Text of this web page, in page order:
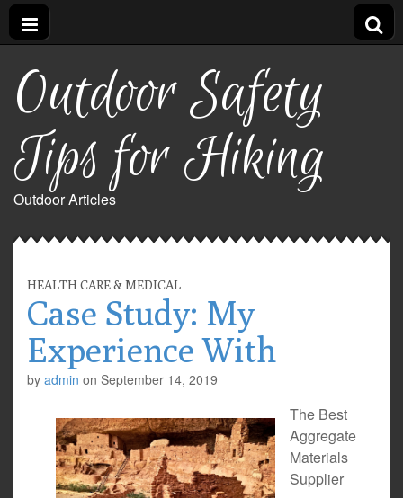
Outdoor Safety
Tips for Hiking
Outdoor Articles
HEALTH CARE & MEDICAL
Case Study: My
Experience With
by admin on September 14, 2019
The Best
Aggregate
Materials
Supplier